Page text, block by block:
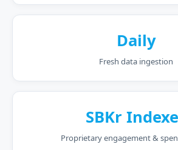
Daily
Fresh data ingestion
SBKr
Proprietary engagement &